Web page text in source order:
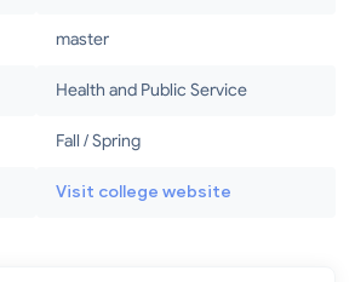
master
Health and Public Service
Fall / Spring
Visit college website